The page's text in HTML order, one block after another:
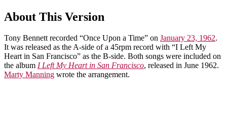
About This Version
Tony Bennett recorded “Once Upon a Time” on January 23, 1962.
It was released as the A-side of a 45rpm record with “I Left My
Heart in San Francisco” as the B-side. Both songs were included on
the album I Left My Heart in San Francisco, released in June 1962.
Marty Manning wrote the arrangement.